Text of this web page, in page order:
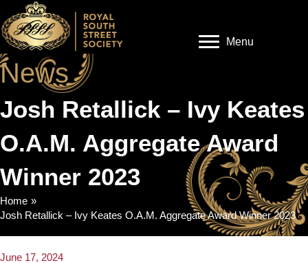
Menu
News
Josh Retallick – Ivy Keates
O.A.M. Aggregate Award
Winner 2023
Home »
Josh Retallick – Ivy Keates O.A.M. Aggregate Award Winner 2023
June 17, 2024